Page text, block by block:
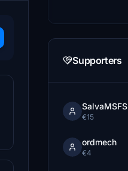
Supporters
SalvaMSFS
€15
ordmech
€4